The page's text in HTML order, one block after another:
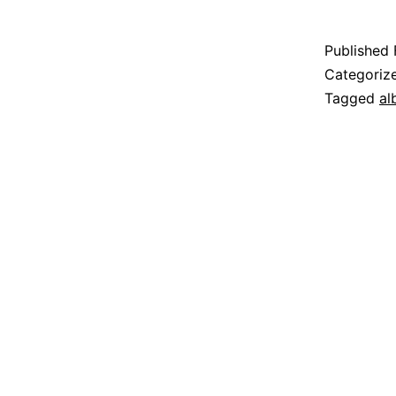
Published
Tagged